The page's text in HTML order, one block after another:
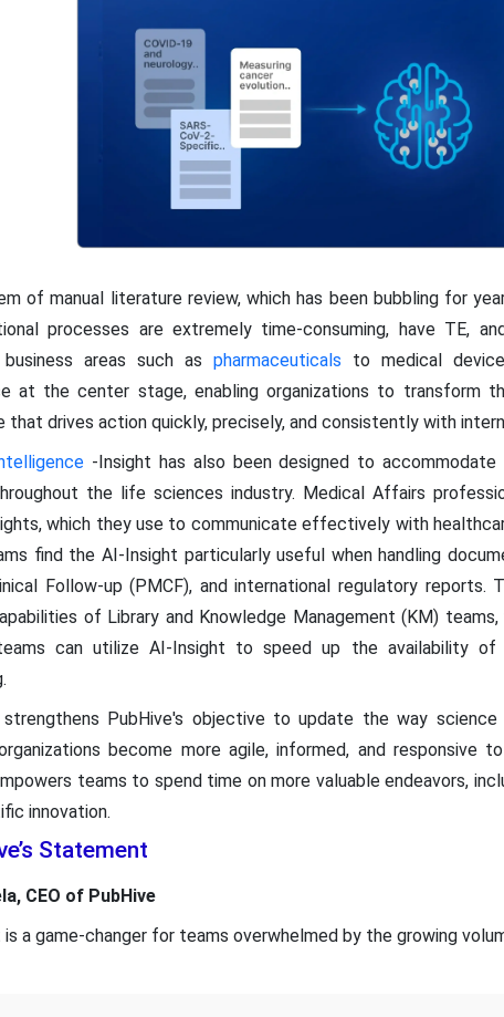
of manual literature review, which has been bubbling for
processes are extremely time-consuming, have TE,
business areas such aspharmaceuticals to medical
at the center stage, enabling organizations to transform
that drives action quickly, precisely, and consistently with
-Insight has also been designed to
the life sciences industry. Medical Affairs
which they use to communicate effectively with
find the AI-Insight particularly useful when handling
Follow-up (PMCF), and international regulatory
of Library and Knowledge Management (KM)
can utilize AI-Insight to speed up the availability
strengthens PubHive's objective to update the way
become more agile, informed, and responsive
teams to spend time on more valuable endeavors,
innovation.
Statement
CEO of PubHive
is a game-changer for teams overwhelmed by the growing